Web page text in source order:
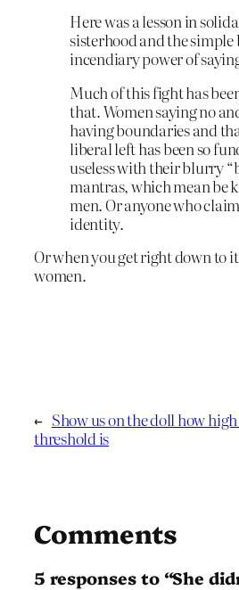
Here was a lesson in
sisterhood and the simple
incendiary power of
Much of this fight has
that. Women saying no
having boundaries and
liberal left has been so
useless with their blurry
mantras, which mean be
men. Or anyone who
identity.
Or when you get right down to
women.
← Show us on the doll how
threshold is
Comments
5 responses to “She